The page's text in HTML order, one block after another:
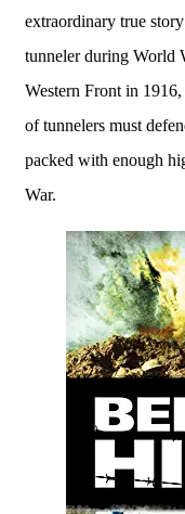
extraordinary true
tunneler during World
Western Front in
of tunnelers must
packed with enough
War.